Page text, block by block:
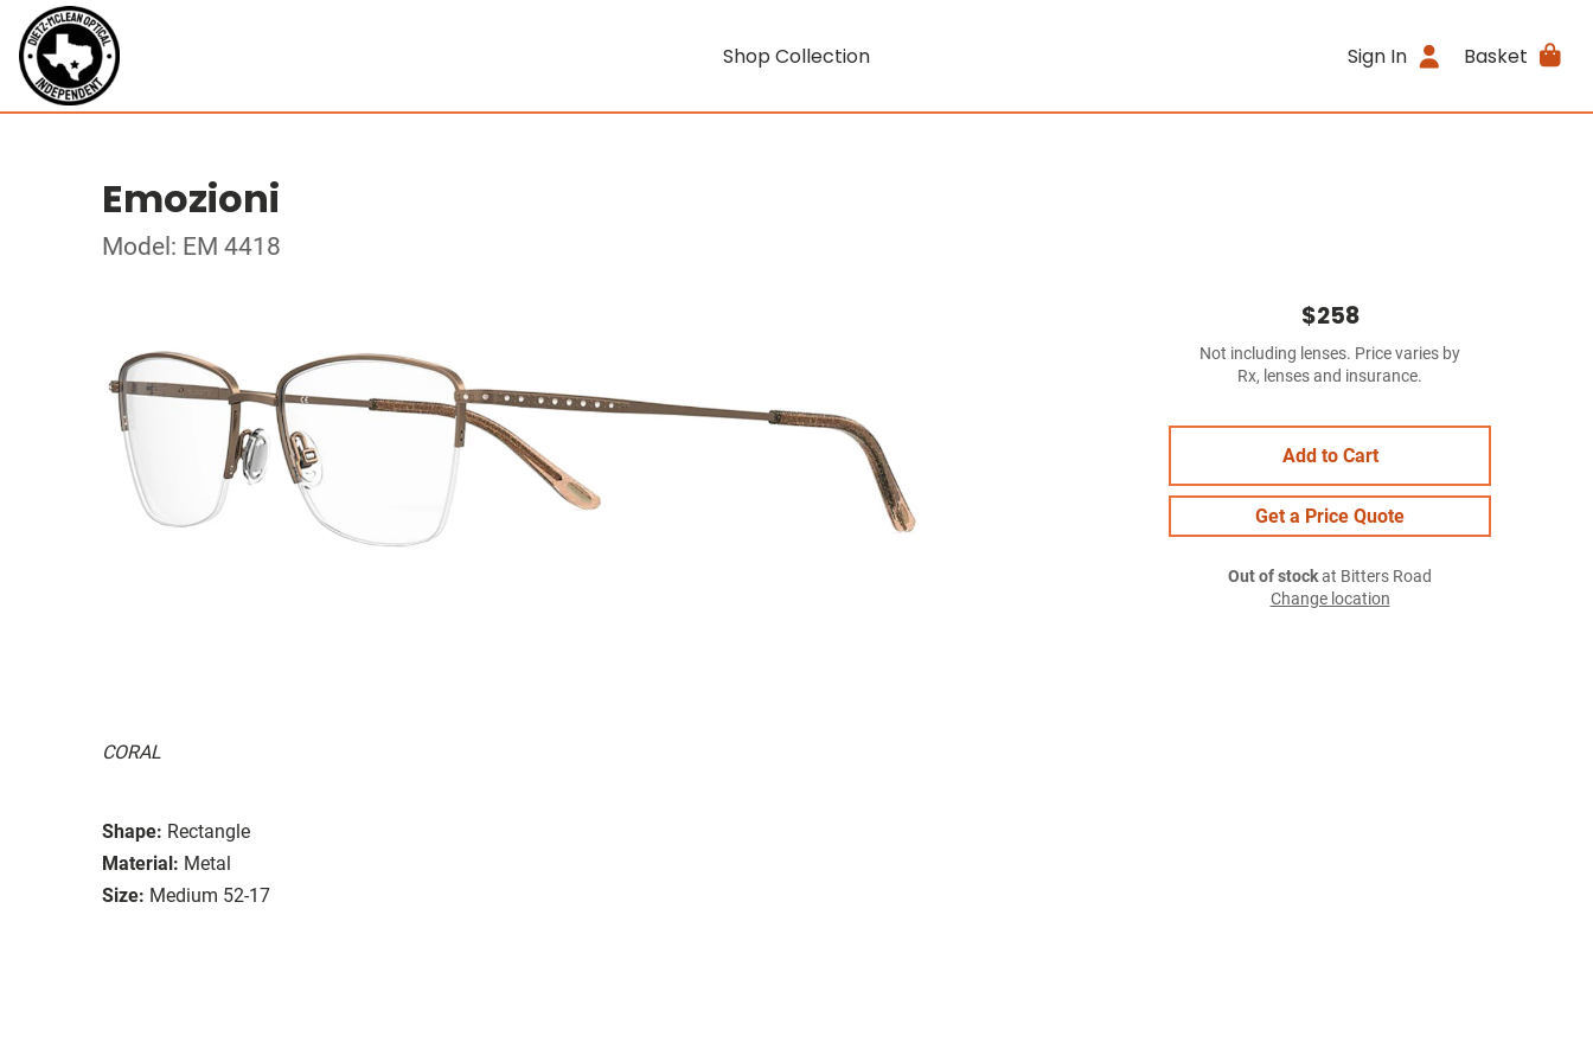
Shop Collection Sign In Basket
Emozioni
Model: EM 4418
CORAL
Shape: Rectangle
Material: Metal
Size: Medium 52-17
$258
Not including lenses. Price varies by
Rx, lenses and insurance.
Add to Cart
Get a Price Quote
Out of stockat Bitters Road
Change location